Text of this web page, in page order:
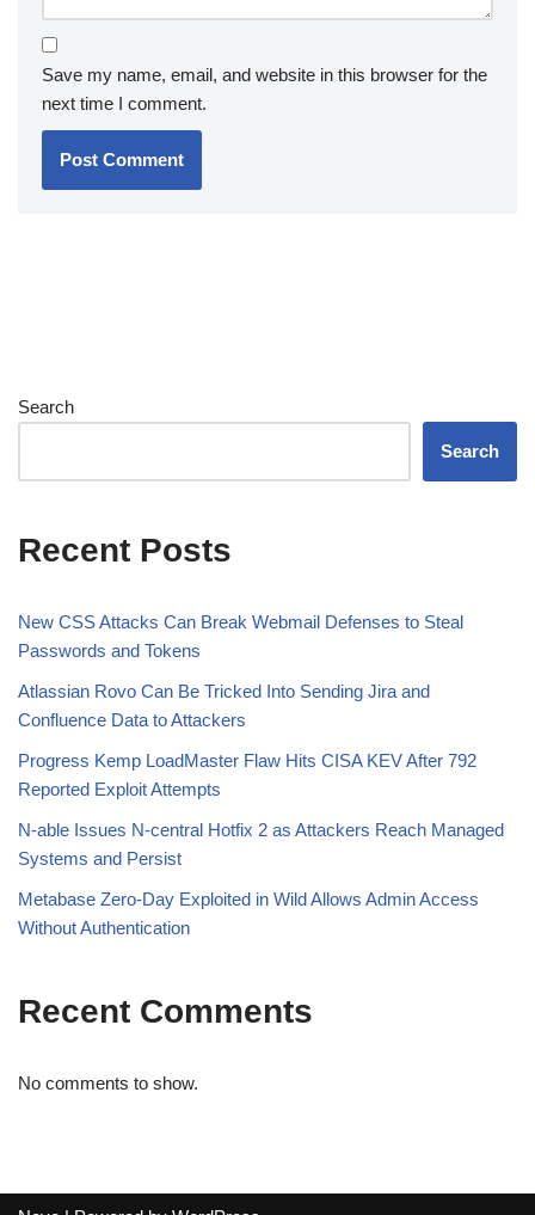
Save my name, email, and website in this browser for the
next time I comment.
Search
Search
Recent Posts
New CSS Attacks Can Break Webmail Defenses to Steal
Passwords and Tokens
Atlassian Rovo Can Be Tricked Into Sending Jira and
Confluence Data to Attackers
Progress Kemp LoadMaster Flaw Hits CISA KEV After 792
Reported Exploit Attempts
N-able Issues N-central Hotfix 2 as Attackers Reach Managed
Systems and Persist
Metabase Zero-Day Exploited in Wild Allows Admin Access
Without Authentication
Recent Comments
No comments to show.